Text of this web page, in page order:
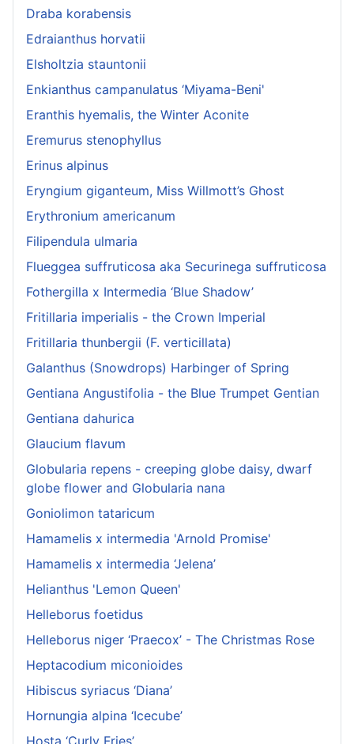
Draba korabensis
Edraianthus horvatii
Elsholtzia stauntonii
Enkianthus campanulatus ‘Miyama-Beni'
Eranthis hyemalis, the Winter Aconite
Eremurus stenophyllus
Erinus alpinus
Eryngium giganteum, Miss Willmott’s Ghost
Erythronium americanum
Filipendula ulmaria
Flueggea suffruticosa aka Securinega suffruticosa
Fothergilla x Intermedia ‘Blue Shadow’
Fritillaria imperialis - the Crown Imperial
Fritillaria thunbergii (F. verticillata)
Galanthus (Snowdrops) Harbinger of Spring
Gentiana Angustifolia - the Blue Trumpet Gentian
Gentiana dahurica
Glaucium flavum
Globularia repens - creeping globe daisy, dwarf
globe flower and Globularia nana
Goniolimon tataricum
Hamamelis x intermedia 'Arnold Promise'
Hamamelis x intermedia ‘Jelena’
Helianthus 'Lemon Queen'
Helleborus foetidus
Helleborus niger ‘Praecox’ - The Christmas Rose
Heptacodium miconioides
Hibiscus syriacus ‘Diana’
Hornungia alpina ‘Icecube’
Hosta ‘Curly Fries’